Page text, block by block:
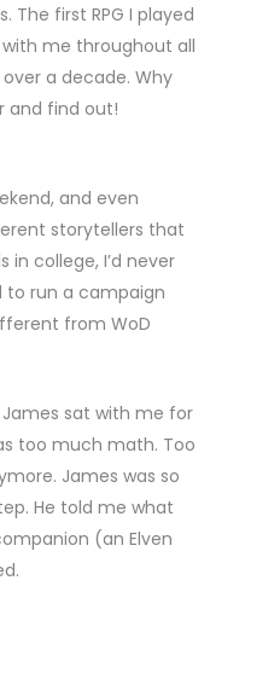
The first RPG I played
me throughout all
a decade. Why
and find out!
and even
storytellers that
college, I’d never
to run a campaign
from WoD
sat with me for
too much math. Too
James was so
He told me what
(an Elven